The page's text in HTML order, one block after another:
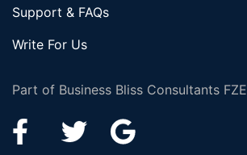
Part of Business Bliss Consultants FZE
Support & FAQs
Write For Us